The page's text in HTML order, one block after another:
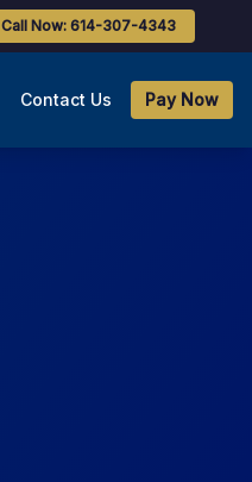
Call Now: 614-307-4343
Contact Us Pay Now